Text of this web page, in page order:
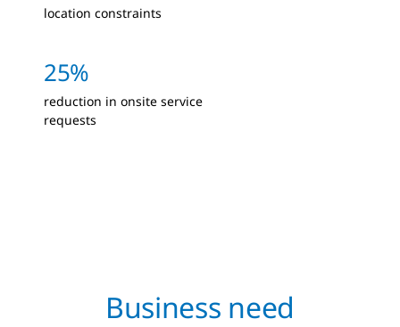
location constraints
25%
reduction in onsite service
requests
Business need